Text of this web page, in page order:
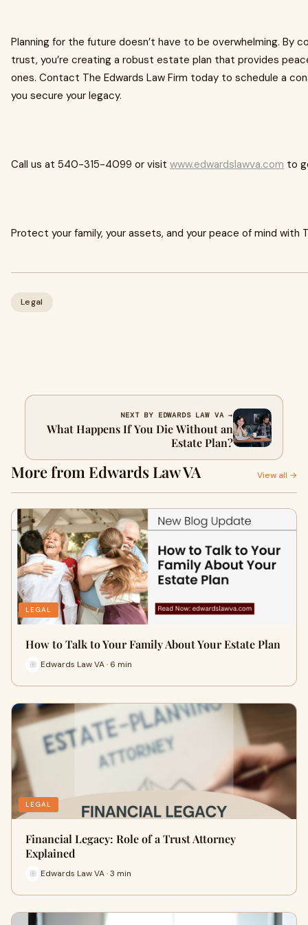
Planning for the future doesn’t have to be overwhelming. By
trust, you’re creating a robust estate plan that provides
ones. Contact The Edwards Law Firm today to schedule a
you secure your legacy.
Call us at 540-315-4099 or visit www.edwardslawva.com to
Protect your family, your assets, and your peace of mind with
Legal
NEXT BY EDWARDS LAW VA →
What Happens If You Die Without an
Estate Plan?
More from Edwards Law VA View all →
LEGAL
How to Talk to Your Family About Your Estate Plan
Edwards Law VA · 6 min
LEGAL
Financial Legacy: Role of a Trust Attorney
Explained
Edwards Law VA · 3 min